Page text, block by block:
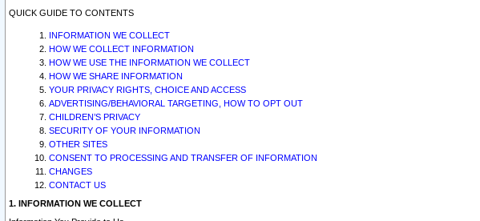
QUICK GUIDE TO CONTENTS
INFORMATION WE COLLECT
HOW WE COLLECT INFORMATION
HOW WE USE THE INFORMATION WE COLLECT
HOW WE SHARE INFORMATION
YOUR PRIVACY RIGHTS, CHOICE AND ACCESS
ADVERTISING/BEHAVIORAL TARGETING, HOW TO OPT OUT
CHILDREN’S PRIVACY
SECURITY OF YOUR INFORMATION
OTHER SITES
CONSENT TO PROCESSING AND TRANSFER OF INFORMATION
CHANGES
CONTACT US
1. INFORMATION WE COLLECT